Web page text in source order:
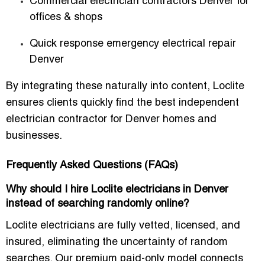
offices & shops
Quick response emergency electrical repair
Denver
By integrating these naturally into content, Loclite
ensures clients quickly find the best independent
electrician contractor for Denver homes and
businesses.
Frequently Asked Questions (FAQs)
Why should I hire Loclite electricians in Denver
instead of searching randomly online?
Loclite electricians are fully vetted, licensed, and
insured , eliminating the uncertainty of random
searches. Our premium paid-only model connects